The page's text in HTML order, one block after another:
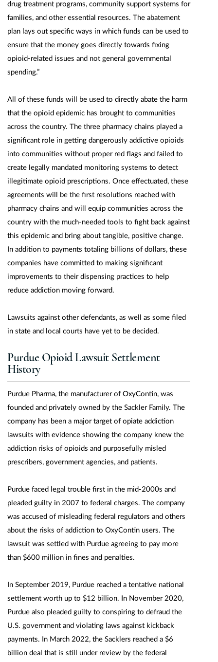
drug treatment programs, community support systems for
families, and other essential resources. The abatement
plan lays out specific ways in which funds can be used to
ensure that the money goes directly towards fixing
opioid-related issues and not general governmental
spending.”
All of these funds will be used to directly abate the harm
that the opioid epidemic has brought to communities
across the country. The three pharmacy chains played a
significant role in getting dangerously addictive opioids
into communities without proper red flags and failed to
create legally mandated monitoring systems to detect
illegitimate opioid prescriptions. Once effectuated, these
agreements will be the first resolutions reached with
pharmacy chains and will equip communities across the
country with the much-needed tools to fight back against
this epidemic and bring about tangible, positive change.
In addition to payments totaling billions of dollars, these
companies have committed to making significant
improvements to their dispensing practices to help
reduce addiction moving forward.
Lawsuits against other defendants, as well as some filed
in state and local courts have yet to be decided.
Purdue Opioid Lawsuit Settlement
History
Purdue Pharma, the manufacturer of OxyContin, was
founded and privately owned by the Sackler Family. The
company has been a major target of opiate addiction
lawsuits with evidence showing the company knew the
addiction risks of opioids and purposefully misled
prescribers, government agencies, and patients.
Purdue faced legal trouble first in the mid-2000s and
pleaded guilty in 2007 to federal charges. The company
was accused of misleading federal regulators and others
about the risks of addiction to OxyContin users. The
lawsuit was settled with Purdue agreeing to pay more
than $600 million in fines and penalties.
In September 2019, Purdue reached a tentative national
settlement worth up to $12 billion. In November 2020,
Purdue also pleaded guilty to conspiring to defraud the
U.S. government and violating laws against kickback
payments. In March 2022, the Sacklers reached a $6
billion deal that is still under review by the federal